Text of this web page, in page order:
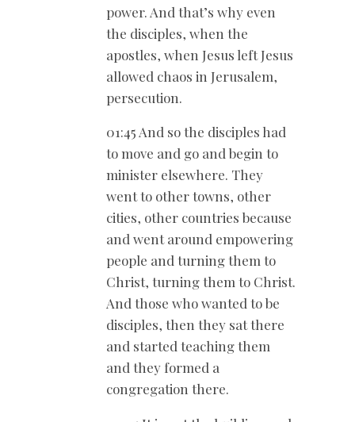
power. And that’s why even
the disciples, when the
apostles, when Jesus left Jesus
allowed chaos in Jerusalem,
persecution.
01:45 And so the disciples had
to move and go and begin to
minister elsewhere. They
went to other towns, other
cities, other countries because
and went around empowering
people and turning them to
Christ, turning them to Christ.
And those who wanted to be
disciples, then they sat there
and started teaching them
and they formed a
congregation there.